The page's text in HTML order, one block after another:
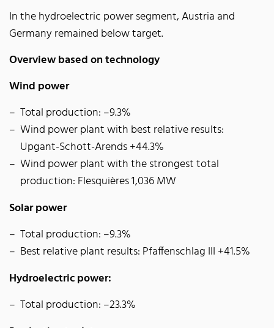
In the hydroelectric power segment, Austria and
Germany remained below target.
Overview based on technology
Wind power
Total production: –9.3%
Wind power plant with best relative results:
Upgant-Schott-Arends +44.3%
Wind power plant with the strongest total
production: Flesquières 1,036 MW
Solar power
Total production: –9.3%
Best relative plant results: Pfaffenschlag III +41.5%
Hydroelectric power:
Total production: –23.3%